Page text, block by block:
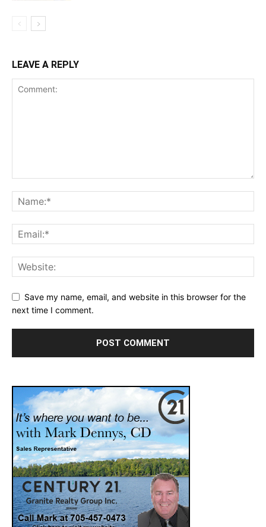
LEAVE A REPLY
Save my name, email, and website in this browser for the
next time I comment.